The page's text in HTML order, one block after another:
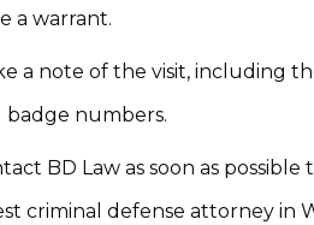
a warrant.
a note of the visit, including
badge numbers.
BD Law as soon as
criminal defense attorney in